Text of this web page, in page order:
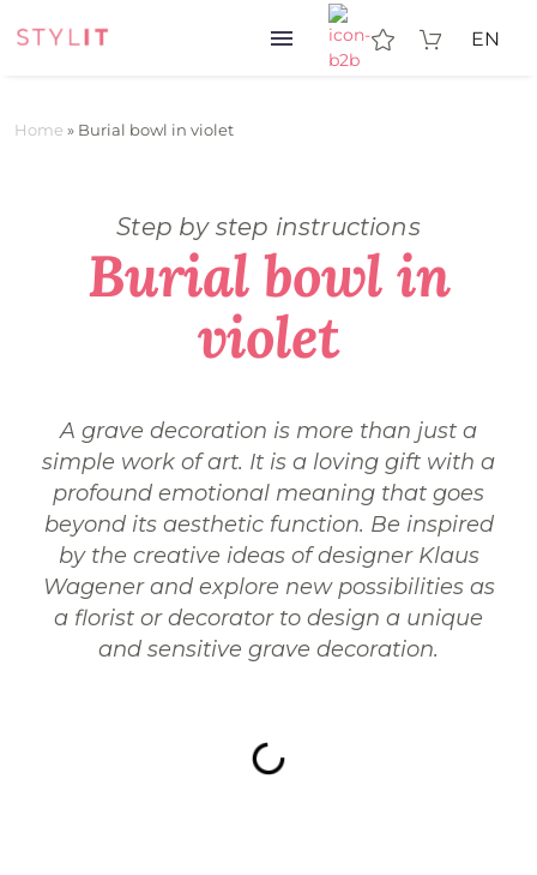
EN
Home » Burial bowl in violet
Step by step instructions
Burial bowl in
violet
A grave decoration is more than just a
simple work of art. It is a loving gift with a
profound emotional meaning that goes
beyond its aesthetic function. Be inspired
by the creative ideas of designer Klaus
Wagener and explore new possibilities as
a florist or decorator to design a unique
and sensitive grave decoration.